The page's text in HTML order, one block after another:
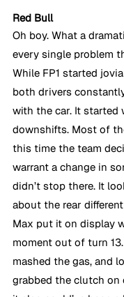
Red Bull
Oh boy. What a
every single problem
While FP1 started
both drivers
with the car. It started
downshifts. Most of
this time the team
warrant a change in
didn’t stop there. It
about the rear
Max put it on display
moment out of turn
mashed the gas, and
grabbed the clutch on